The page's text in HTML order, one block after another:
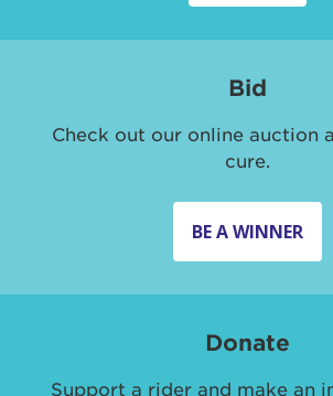
Bid
Check out our online auction
cure.
BE A WINNER
Donate
Support a rider and make an